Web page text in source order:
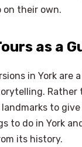
on their own.
as a
in York
Rather
to
to do in York
its history.